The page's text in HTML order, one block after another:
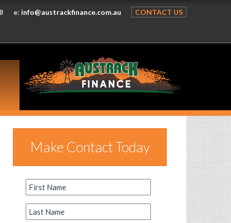
e: info@austrackfinance.com.au CONTACT US
Make Contact Today
First
Name *
Last
Name *